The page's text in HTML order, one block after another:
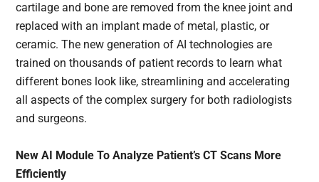
cartilage and bone are removed from the knee joint and
replaced with an implant made of metal, plastic, or
ceramic. The new generation of AI technologies are
trained on thousands of patient records to learn what
different bones look like, streamlining and accelerating
all aspects of the complex surgery for both radiologists
and surgeons.
New AI Module To Analyze Patient’s CT Scans More
Efficiently